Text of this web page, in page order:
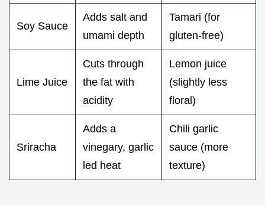
Soy Sauce
Adds salt and
umami depth
Tamari (for
gluten-free)
Lime Juice
Cuts through
the fat with
acidity
Lemon juice
(slightly less
floral)
Sriracha
Adds a
vinegary, garlic
led heat
Chili garlic
sauce (more
texture)